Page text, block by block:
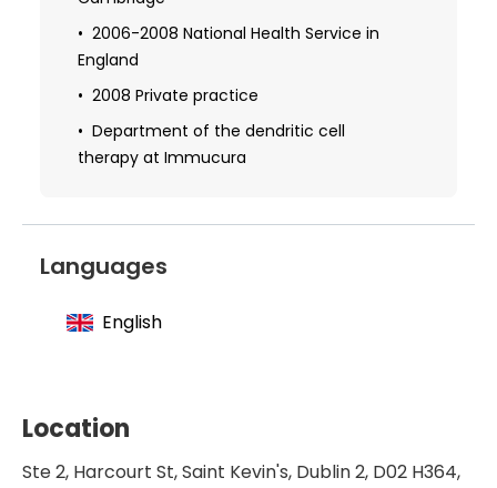
Obtaining specialization in medical
hypnosis, cognitive therapy, kinesiology,
and psychoanalysis
2009 Studied the use of quantum
devices in clinical practice
2011 Postgraduate diploma in the study
2011 Received additional qualifications in
2018 Obtaining further specialization in
intravenous nutritional therapy
and enzyme therapy
2006-2008 National Health Service in
England
2008 Private practice
Department of the dendritic cell
therapy at Immucura
Languages
English
Location
Ste 2, Harcourt St, Saint Kevin's, Dublin 2, D02 H364,